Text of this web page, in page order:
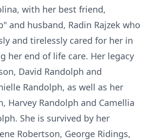
with her best friend,
and husband, Radin Rajzek who
and tirelessly cared for her in
her end of life care. Her legacy
David Randolph and
Randolph, as well as her
Harvey Randolph and Camellia
She is survived by her
Robertson, George Ridings,